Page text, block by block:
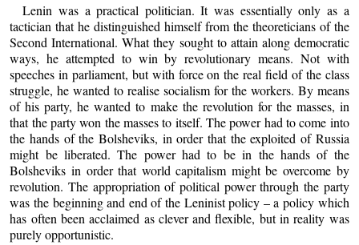
Lenin was a practical politician. It was essentially only as a
tactician that he distinguished himself from the theoreticians of the
Second International. What they sought to attain along democratic
ways, he attempted to win by revolutionary means. Not with
speeches in parliament, but with force on the real field of the class
struggle, he wanted to realise socialism for the workers. By means
of his party, he wanted to make the revolution for the masses, in
that the party won the masses to itself. The power had to come into
the hands of the Bolsheviks, in order that the exploited of Russia
might be liberated. The power had to be in the hands of the
Bolsheviks in order that world capitalism might be overcome by
revolution. The appropriation of political power through the party
was the beginning and end of the Leninist policy – a policy which
has often been acclaimed as clever and flexible, but in reality was
purely opportunistic.